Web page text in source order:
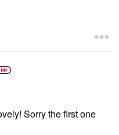
Sorry the first one